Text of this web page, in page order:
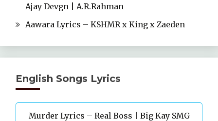
Ajay Devgn | A.R.Rahman
Aawara Lyrics – KSHMR x King x Zaeden
English Songs Lyrics
Murder Lyrics – Real Boss | Big Kay SMG